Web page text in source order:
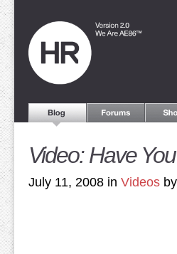
Video: Have
July 11, 2008 in Videos by